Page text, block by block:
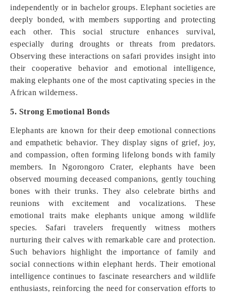
independently or in bachelor groups. Elephant societies are
deeply bonded, with members supporting and protecting
each other. This social structure enhances survival,
especially during droughts or threats from predators.
Observing these interactions on safari provides insight into
their cooperative behavior and emotional intelligence,
making elephants one of the most captivating species in the
African wilderness.
5. Strong Emotional Bonds
Elephants are known for their deep emotional connections
and empathetic behavior. They display signs of grief, joy,
and compassion, often forming lifelong bonds with family
members. In Ngorongoro Crater, elephants have been
observed mourning deceased companions, gently touching
bones with their trunks. They also celebrate births and
reunions with excitement and vocalizations. These
emotional traits make elephants unique among wildlife
species. Safari travelers frequently witness mothers
nurturing their calves with remarkable care and protection.
Such behaviors highlight the importance of family and
social connections within elephant herds. Their emotional
intelligence continues to fascinate researchers and wildlife
enthusiasts, reinforcing the need for conservation efforts to